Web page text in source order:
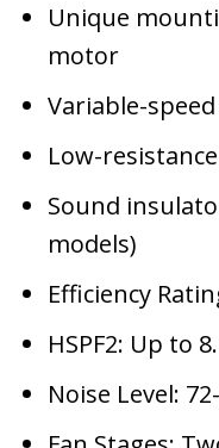
Unique
motor
Variable-
Low-
Sound
models)
Efficiency
HSPF2: Up to
Noise Level: